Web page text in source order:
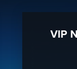
VIP